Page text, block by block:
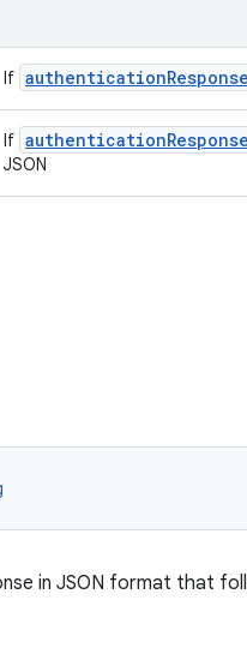
If
If
JSON
in JSON format that